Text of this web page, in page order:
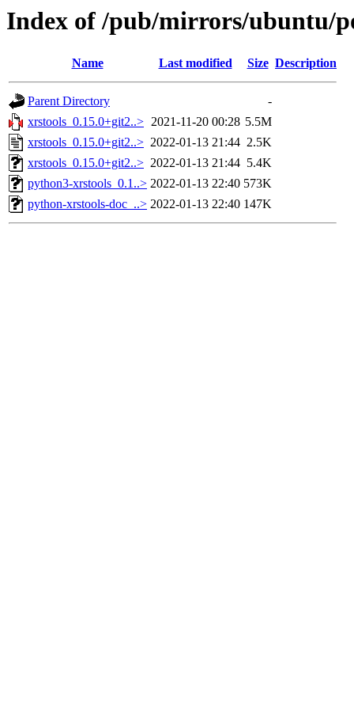
Index of /pub/mirrors/ubuntu/
Name Last modified Size Description
Parent Directory
-
xrstools_0.15.0+git2..> 2021-11-20 00:28 5.5M
xrstools_0.15.0+git2..> 2022-01-13 21:44 2.5K
xrstools_0.15.0+git2..> 2022-01-13 21:44 5.4K
python3-xrstools_0.1..> 2022-01-13 22:40 573K
python-xrstools-doc_..> 2022-01-13 22:40 147K